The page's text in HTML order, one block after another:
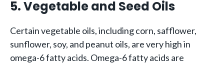
5. Vegetable and Seed Oils
Certain vegetable oils, including corn, safflower,
sunflower, soy, and peanut oils, are very high in
omega-6 fatty acids. Omega-6 fatty acids are